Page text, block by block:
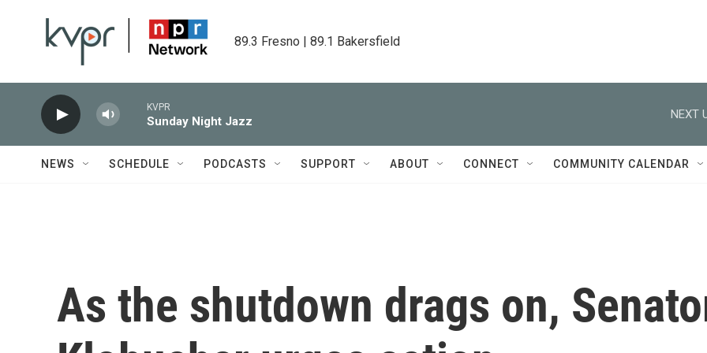
89.3 Fresno | 89.1 Bakersfield
KVPR
Sunday Night Jazz
NEXT
NEWS SCHEDULE PODCASTS SUPPORT ABOUT CONNECT COMMUNITY CALENDAR
As the shutdown drags on,